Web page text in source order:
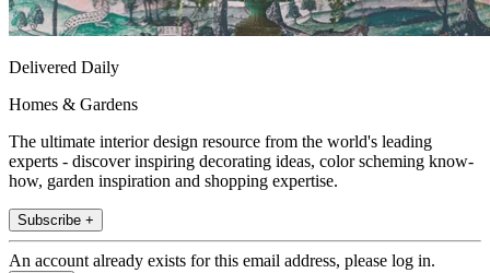
Delivered Daily
Homes & Gardens
The ultimate interior design resource from the world's leading
experts - discover inspiring decorating ideas, color scheming know-
how, garden inspiration and shopping expertise.
Subscribe +
An account already exists for this email address, please log in.